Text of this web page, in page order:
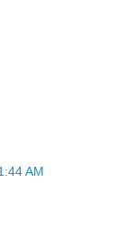
AM